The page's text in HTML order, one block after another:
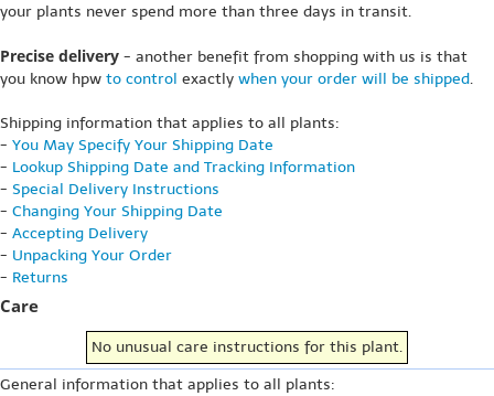
your plants never spend more than three days in transit.
Precise delivery - another benefit from shopping with us is that
you know hpw to control exactly when your order will be shipped.
Shipping information that applies to all plants:
- You May Specify Your Shipping Date
- Lookup Shipping Date and Tracking Information
- Special Delivery Instructions
- Changing Your Shipping Date
- Accepting Delivery
- Unpacking Your Order
- Returns
Care
No unusual care instructions for this plant.
General information that applies to all plants: